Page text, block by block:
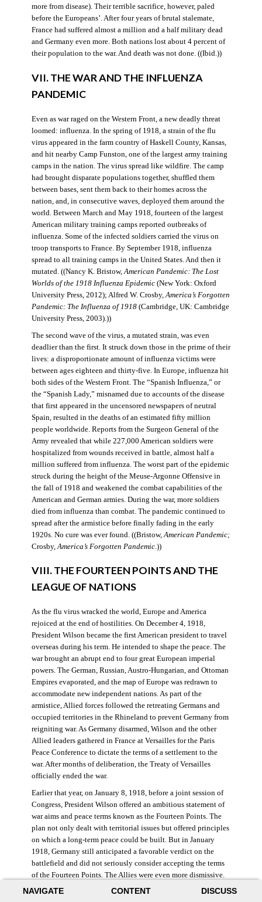
NAVIGATE CONTENT DISCUSS
more from disease). Their terrible sacrifice, however, paled
before the Europeans’. After four years of brutal stalemate,
France had suffered almost a million and a half military dead
and Germany even more. Both nations lost about 4 percent of
their population to the war. And death was not done. ((Ibid.))
VII. THE WAR AND THE INFLUENZA
PANDEMIC
Even as war raged on the Western Front, a new deadly threat
loomed: influenza. In the spring of 1918, a strain of the flu
virus appeared in the farm country of Haskell County, Kansas,
and hit nearby Camp Funston, one of the largest army training
camps in the nation. The virus spread like wildfire. The camp
had brought disparate populations together, shuffled them
between bases, sent them back to their homes across the
nation, and, in consecutive waves, deployed them around the
world. Between March and May 1918, fourteen of the largest
American military training camps reported outbreaks of
influenza. Some of the infected soldiers carried the virus on
troop transports to France. By September 1918, influenza
spread to all training camps in the United States. And then it
mutated. ((Nancy K. Bristow, American Pandemic: The Lost
Worlds of the 1918 Influenza Epidemic(New York: Oxford
University Press, 2012); Alfred W. Crosby, America’s Forgotten
Pandemic: The Influenza of 1918(Cambridge, UK: Cambridge
University Press, 2003).))
The second wave of the virus, a mutated strain, was even
deadlier than the first. It struck down those in the prime of their
lives: a disproportionate amount of influenza victims were
between ages eighteen and thirty-five. In Europe, influenza hit
both sides of the Western Front. The “Spanish Influenza,” or
the “Spanish Lady,” misnamed due to accounts of the disease
that first appeared in the uncensored newspapers of neutral
Spain, resulted in the deaths of an estimated fifty million
people worldwide. Reports from the Surgeon General of the
Army revealed that while 227,000 American soldiers were
hospitalized from wounds received in battle, almost half a
million suffered from influenza. The worst part of the epidemic
struck during the height of the Meuse-Argonne Offensive in
the fall of 1918 and weakened the combat capabilities of the
American and German armies. During the war, more soldiers
died from influenza than combat. The pandemic continued to
spread after the armistice before finally fading in the early
1920s. No cure was ever found. ((Bristow, American Pandemic;
Crosby, America’s Forgotten Pandemic.))
VIII. THE FOURTEEN POINTS AND THE
LEAGUE OF NATIONS
As the flu virus wracked the world, Europe and America
rejoiced at the end of hostilities. On December 4, 1918,
President Wilson became the first American president to travel
overseas during his term. He intended to shape the peace. The
war brought an abrupt end to four great European imperial
powers. The German, Russian, Austro-Hungarian, and Ottoman
Empires evaporated, and the map of Europe was redrawn to
accommodate new independent nations. As part of the
armistice, Allied forces followed the retreating Germans and
occupied territories in the Rhineland to prevent Germany from
reigniting war. As Germany disarmed, Wilson and the other
Allied leaders gathered in France at Versailles for the Paris
Peace Conference to dictate the terms of a settlement to the
war. After months of deliberation, the Treaty of Versailles
officially ended the war.
Earlier that year, on January 8, 1918, before a joint session of
Congress, President Wilson offered an ambitious statement of
war aims and peace terms known as the Fourteen Points. The
plan not only dealt with territorial issues but offered principles
on which a long-term peace could be built. But in January
1918, Germany still anticipated a favorable verdict on the
battlefield and did not seriously consider accepting the terms
of the Fourteen Points. The Allies were even more dismissive.
French prime minister Georges Clemenceau remarked, “The